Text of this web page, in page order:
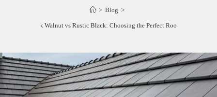
> Blog >
Tamko Black Walnut vs Rustic Black: Choosing the Perfect Roofing Shingle